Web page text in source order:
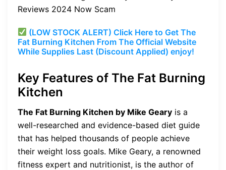
(LOW STOCK ALERT) Click Here to Get The
Fat Burning Kitchen From The Official Website
While Supplies Last (Discount Applied) enjoy!
Key Features of The Fat Burning
Kitchen
The Fat Burning Kitchen by Mike Geary is a
well-researched and evidence-based diet guide
that has helped thousands of people achieve
their weight loss goals. Mike Geary, a renowned
fitness expert and nutritionist, is the author of